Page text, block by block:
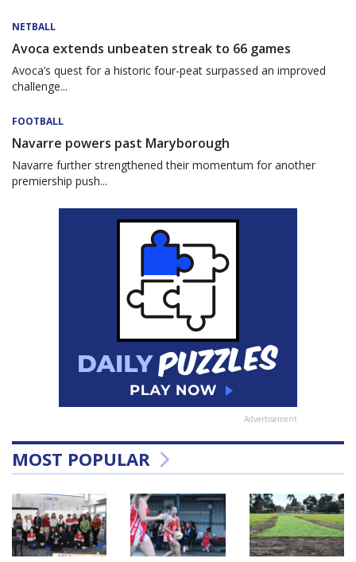
NETBALL
Avoca extends unbeaten streak to 66 games
Avoca’s quest for a historic four-peat surpassed an improved
challenge...
FOOTBALL
Navarre powers past Maryborough
Navarre further strengthened their momentum for another
premiership push...
Advertisement
MOST POPULAR